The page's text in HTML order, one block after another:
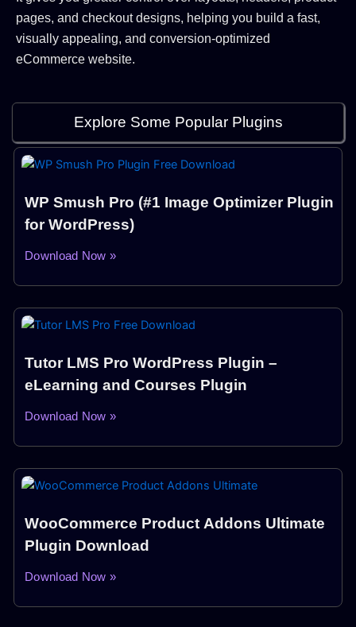
pages, and checkout designs, helping you build a fast,
visually appealing, and conversion-optimized
eCommerce website.
Explore Some Popular Plugins
WP Smush Pro (#1 Image Optimizer Plugin
for WordPress)
Download Now »
Tutor LMS Pro WordPress Plugin –
eLearning and Courses Plugin
Download Now »
WooCommerce Product Addons Ultimate
Plugin Download
Download Now »